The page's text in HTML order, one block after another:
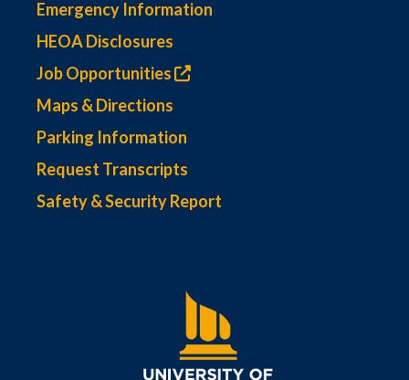
Emergency Information
HEOA Disclosures
Job Opportunities
Maps & Directions
Parking Information
Request Transcripts
Safety & Security Report